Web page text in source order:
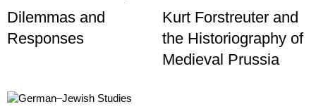
Dilemmas and
Responses
Kurt Forstreuter and
the Historiography of
Medieval Prussia